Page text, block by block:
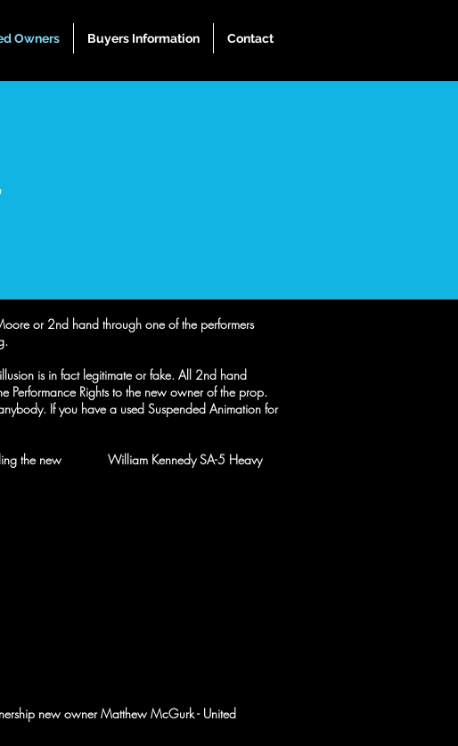
Owners Buyers Information Contact
or 2nd hand through one of the performers
is in fact legitimate or fake. All 2nd hand
Performance Rights to the new owner of the prop.
If you have a used Suspended Animation for
including the new William KennedySA-5 Heavy
new owner Matthew McGurk - United